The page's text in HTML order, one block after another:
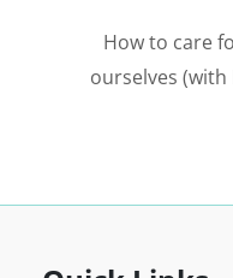
How to care
ourselves (with